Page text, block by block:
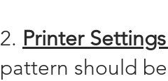
2. Printer
pattern should